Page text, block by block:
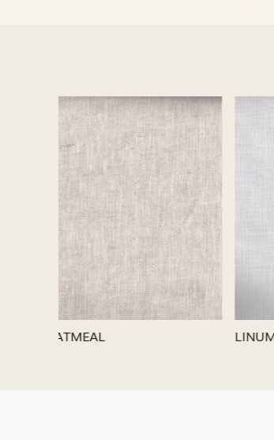
Loading...
LINUM-SILVER